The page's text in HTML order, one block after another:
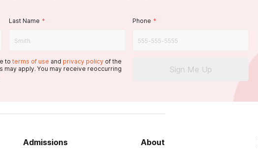
Last Name * Phone *
to terms of use and privacy policy of the
may apply. You may receive reoccurring
Sign Me Up
Admissions
About